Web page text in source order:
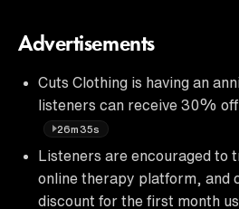
Advertisements
Cuts Clothing is having an
listeners can receive 30%
26m35s
Listeners are encouraged to
online therapy platform, and
discount for the first month